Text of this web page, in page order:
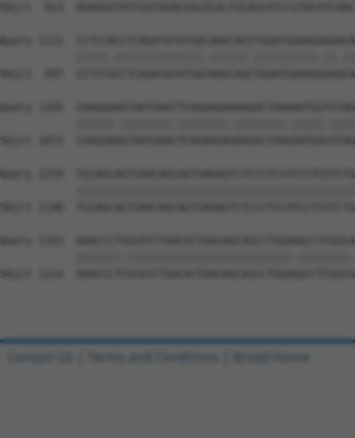
Sbjct  923
Query 1111
Sbjct  997
Query 1185
Sbjct 1071
Query 1259
Sbjct 1140
Query 1333
Sbjct 1214
Contact Us Terms and Conditions Broad Home